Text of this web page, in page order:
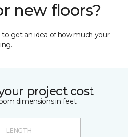
new floors?
to get an idea of how much your
project cost
dimensions in feet: